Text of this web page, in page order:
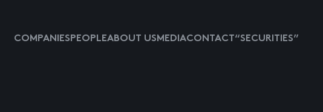
COMPANIESPEOPLEABOUT USMEDIACONTACT “SECURITIES”